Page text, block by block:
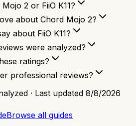
2 or FiiO K11?
about Chord Mojo 2?
about FiiO K11?
were analyzed?
ratings?
professional reviews?
· Last updated 8/8/2026
Browse all guides